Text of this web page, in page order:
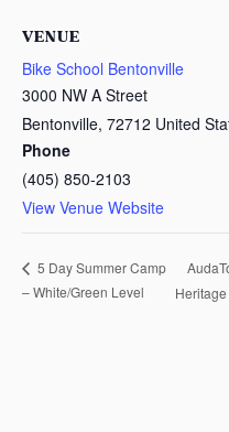
VENUE
Bike School Bentonville
3000 NW A Street
Bentonville, 72712 United
Phone
(405) 850-2103
View Venue Website
5 Day Summer Camp
– White/Green Level